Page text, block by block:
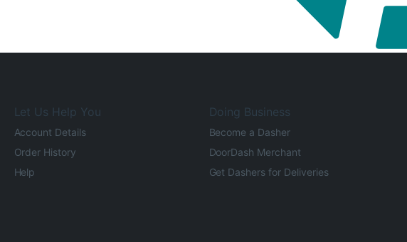
Let Us Help You
Account Details
Order History
Help
Doing Business
Become a Dasher
DoorDash Merchant
Get Dashers for Deliveries